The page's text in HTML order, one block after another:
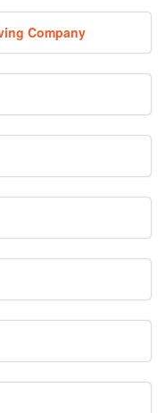
Company